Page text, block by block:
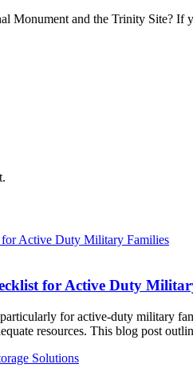
Monument and the Trinity Site? If
for Active Duty
for active-duty military
resources. This blog post